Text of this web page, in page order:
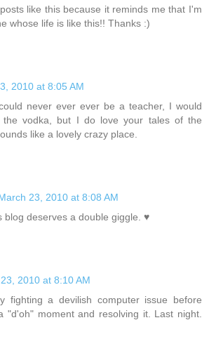
like this because it reminds me that I'm
whose life is like this!! Thanks :)
2010 at 8:05 AM
never ever ever be a teacher, I would
the vodka, but I do love your tales of the
like a lovely crazy place.
23, 2010 at 8:08 AM
blog deserves a double giggle. ♥
2010 at 8:10 AM
fighting a devilish computer issue before
"d'oh" moment and resolving it. Last night.